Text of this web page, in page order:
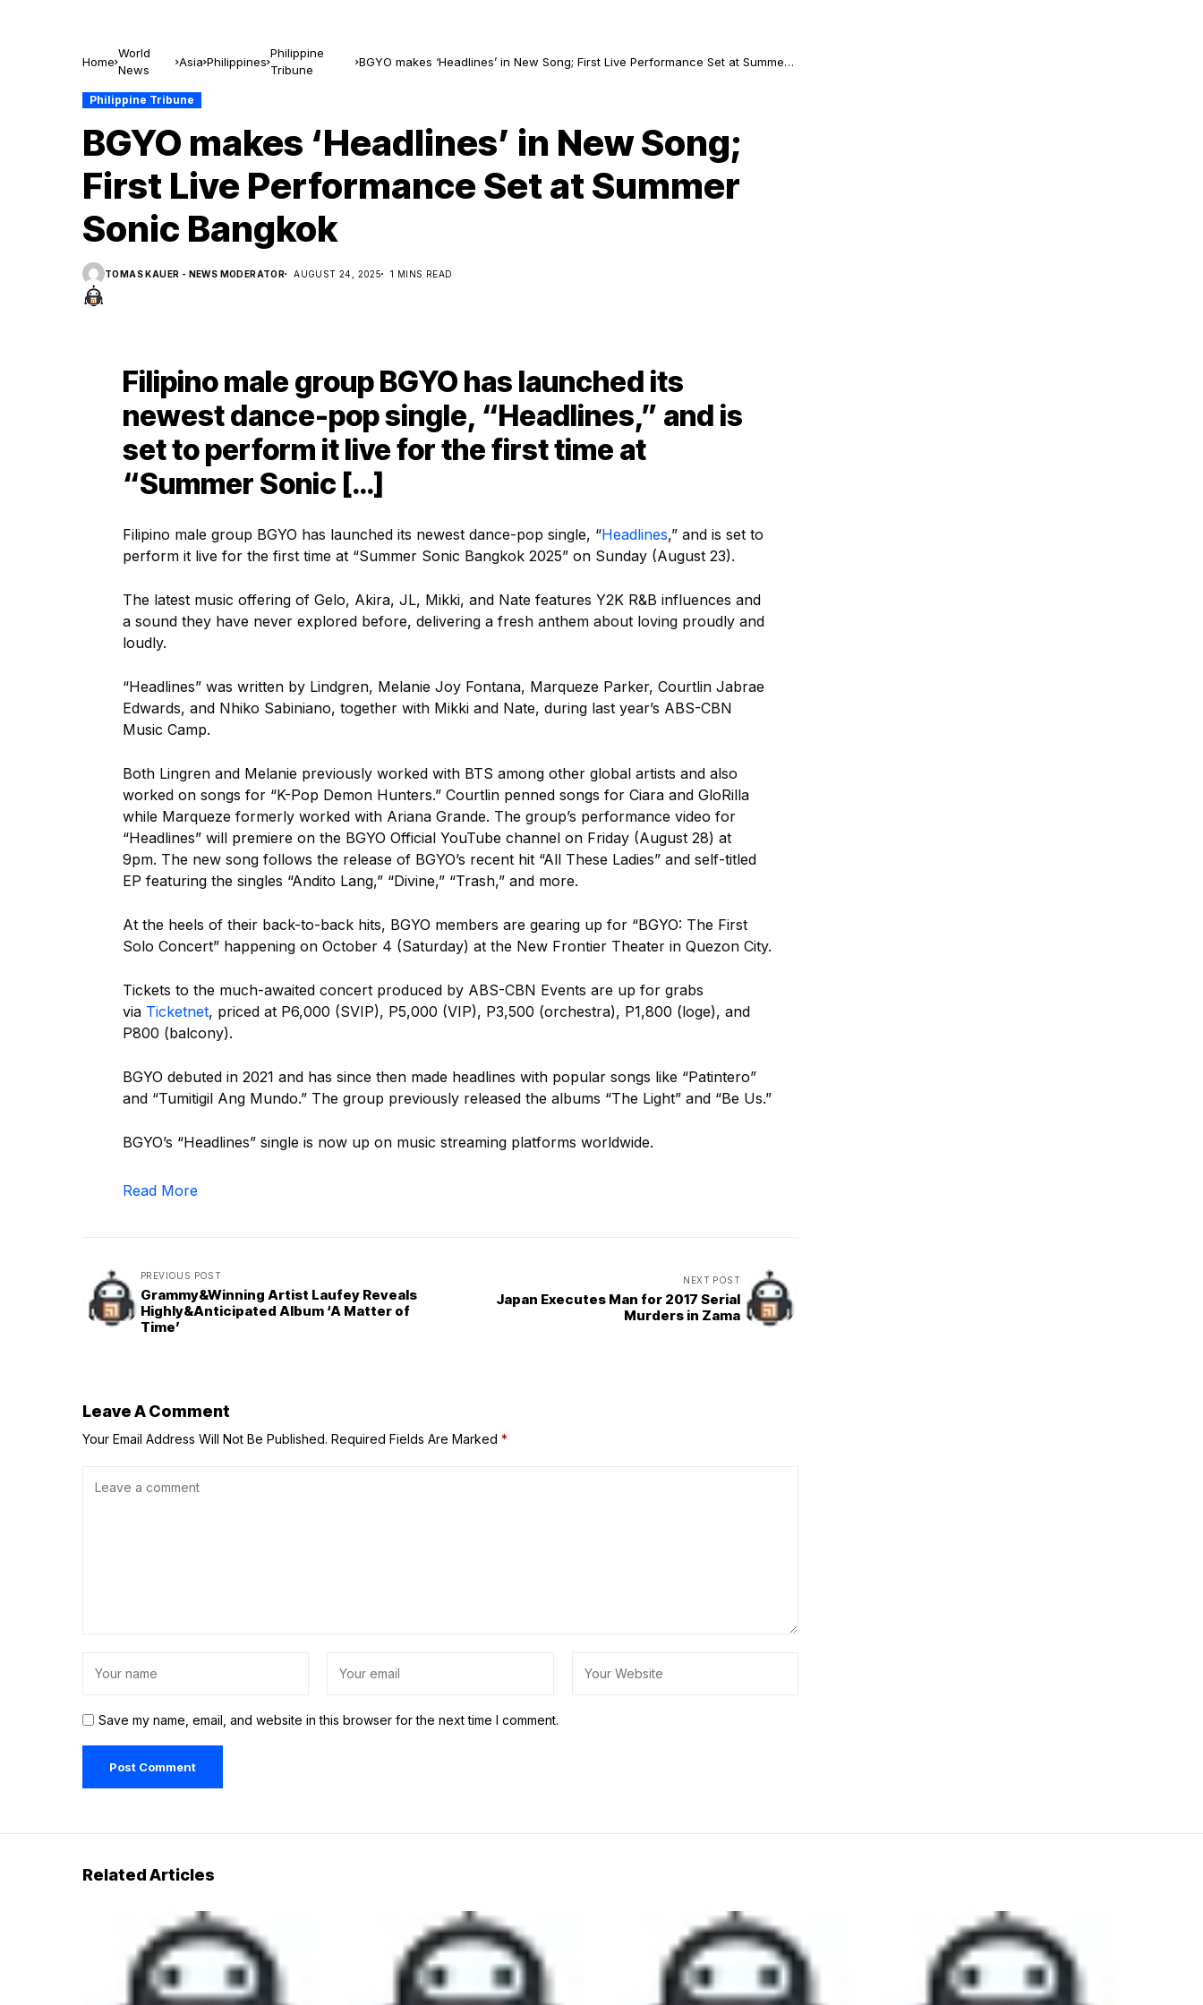
Home
World
News
Asia Philippines
Philippine
Tribune
BGYO makes ‘Headlines’ in New Song; First Live Performance Set at Summer
Philippine Tribune
BGYO makes ‘Headlines’ in New Song;
First Live Performance Set at Summer
Sonic Bangkok
TOMAS KAUER - NEWS MODERATOR AUGUST 24, 2025 1 MINS READ
Filipino male group BGYO has launched its
newest dance-pop single, “Headlines,” and is
set to perform it live for the first time at
“Summer Sonic […]
Filipino male group BGYO has launched its newest dance-pop single, “Headlines,” and is set to
perform it live for the first time at “Summer Sonic Bangkok 2025” on Sunday (August 23).
The latest music offering of Gelo, Akira, JL, Mikki, and Nate features Y2K R&B influences and
a sound they have never explored before, delivering a fresh anthem about loving proudly and
loudly.
“Headlines” was written by Lindgren, Melanie Joy Fontana, Marqueze Parker, Courtlin Jabrae
Edwards, and Nhiko Sabiniano, together with Mikki and Nate, during last year’s ABS-CBN
Music Camp.
Both Lingren and Melanie previously worked with BTS among other global artists and also
worked on songs for “K-Pop Demon Hunters.” Courtlin penned songs for Ciara and GloRilla
while Marqueze formerly worked with Ariana Grande. The group’s performance video for
“Headlines” will premiere on the BGYO Official YouTube channel on Friday (August 28) at
9pm. The new song follows the release of BGYO’s recent hit “All These Ladies” and self-titled
EP featuring the singles “Andito Lang,” “Divine,” “Trash,” and more.
At the heels of their back-to-back hits, BGYO members are gearing up for “BGYO: The First
Solo Concert” happening on October 4 (Saturday) at the New Frontier Theater in Quezon City.
Tickets to the much-awaited concert produced by ABS-CBN Events are up for grabs
via Ticketnet, priced at P6,000 (SVIP), P5,000 (VIP), P3,500 (orchestra), P1,800 (loge), and
P800 (balcony).
BGYO debuted in 2021 and has since then made headlines with popular songs like “Patintero”
and “Tumitigil Ang Mundo.” The group previously released the albums “The Light” and “Be Us.”
BGYO’s “Headlines” single is now up on music streaming platforms worldwide.
Read More
PREVIOUS POST
Grammy&Winning Artist Laufey Reveals
Highly&Anticipated Album ‘A Matter of
Time’
NEXT POST
Japan Executes Man for 2017 Serial
Murders in Zama
Leave A Comment
Your Email Address Will Not Be Published. Required Fields Are Marked *
Save my name, email, and website in this browser for the next time I comment.
Related Articles